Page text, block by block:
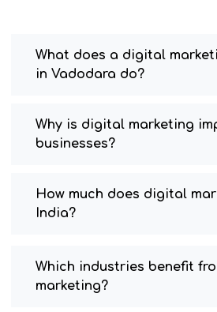
What does a digital
in Vadodara do?
Why is digital marketing
businesses?
How much does digital
India?
Which industries benefit
marketing?